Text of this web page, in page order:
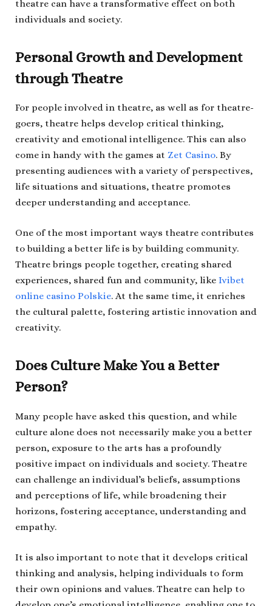
theatre can have a transformative effect on both
individuals and society.
Personal Growth and Development
through Theatre
For people involved in theatre, as well as for theatre-
goers, theatre helps develop critical thinking,
creativity and emotional intelligence. This can also
come in handy with the games at Zet Casino. By
presenting audiences with a variety of perspectives,
life situations and situations, theatre promotes
deeper understanding and acceptance.
One of the most important ways theatre contributes
to building a better life is by building community.
Theatre brings people together, creating shared
experiences, shared fun and community, like Ivibet
online casino Polskie. At the same time, it enriches
the cultural palette, fostering artistic innovation and
creativity.
Does Culture Make You a Better
Person?
Many people have asked this question, and while
culture alone does not necessarily make you a better
person, exposure to the arts has a profoundly
positive impact on individuals and society. Theatre
can challenge an individual’s beliefs, assumptions
and perceptions of life, while broadening their
horizons, fostering acceptance, understanding and
empathy.
It is also important to note that it develops critical
thinking and analysis, helping individuals to form
their own opinions and values. Theatre can help to